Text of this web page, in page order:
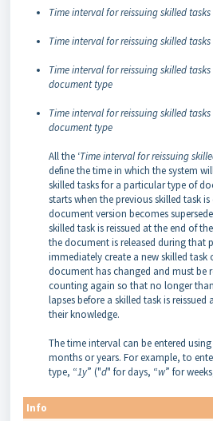
Time interval for reissuing skilled
Time interval for reissuing skilled
Time interval for reissuing skilled
document type
Time interval for reissuing skilled
document type
All the ‘Time interval for reissuing
define the time in which the system
skilled tasks for a particular type of
starts when the previous skilled task
document version becomes
skilled task is reissued at the end of
the document is released during that
immediately create a new skilled task
document has changed and must be
counting again so that no longer
lapses before a skilled task is reissued
their knowledge.
The time interval can be entered
months or years. For example, to
type, “1y” ("d" for days, “w” for
Info